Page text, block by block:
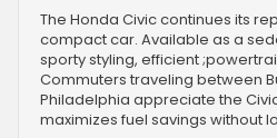
The Honda Civic continues its
compact car. Available as a
sporty styling, efficient
Commuters traveling between
Philadelphia appreciate the
maximizes fuel savings without